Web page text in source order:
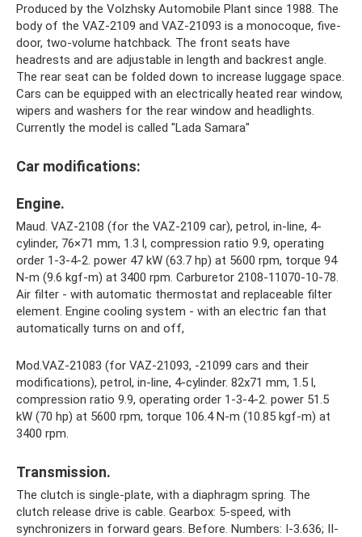
Produced by the Volzhsky Automobile Plant since 1988. The
body of the VAZ-2109 and VAZ-21093 is a monocoque, five-
door, two-volume hatchback. The front seats have
headrests and are adjustable in length and backrest angle.
The rear seat can be folded down to increase luggage space.
Cars can be equipped with an electrically heated rear window,
wipers and washers for the rear window and headlights.
Currently the model is called "Lada Samara"
Car modifications:
Engine.
Maud. VAZ-2108 (for the VAZ-2109 car), petrol, in-line, 4-
cylinder, 76×71 mm, 1.3 l, compression ratio 9.9, operating
order 1-3-4-2. power 47 kW (63.7 hp) at 5600 rpm, torque 94
N-m (9.6 kgf-m) at 3400 rpm. Carburetor 2108-11070-10-78.
Air filter - with automatic thermostat and replaceable filter
element. Engine cooling system - with an electric fan that
automatically turns on and off,
Mod.VAZ-21083 (for VAZ-21093, -21099 cars and their
modifications), petrol, in-line, 4-cylinder. 82x71 mm, 1.5 l,
compression ratio 9.9, operating order 1-3-4-2. power 51.5
kW (70 hp) at 5600 rpm, torque 106.4 N-m (10.85 kgf-m) at
3400 rpm.
Transmission.
The clutch is single-plate, with a diaphragm spring. The
clutch release drive is cable. Gearbox: 5-speed, with
synchronizers in forward gears. Before. Numbers: I-3.636; II-